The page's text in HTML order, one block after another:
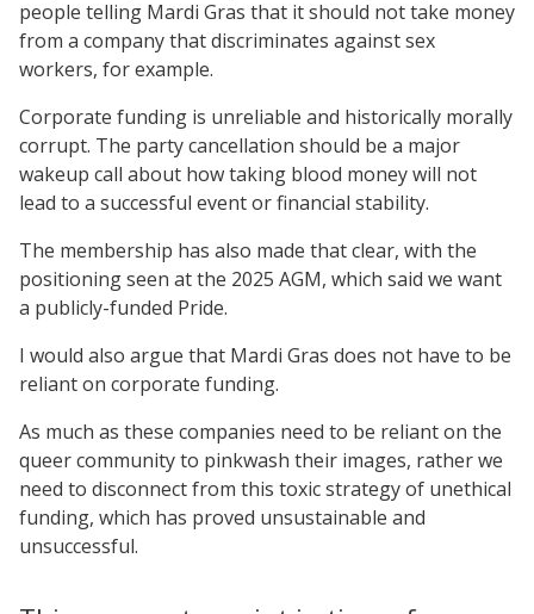
people telling Mardi Gras that it should not take money
from a company that discriminates against sex
workers, for example.
Corporate funding is unreliable and historically morally
corrupt. The party cancellation should be a major
wakeup call about how taking blood money will not
lead to a successful event or financial stability.
The membership has also made that clear, with the
positioning seen at the 2025 AGM, which said we want
a publicly-funded Pride.
I would also argue that Mardi Gras does not have to be
reliant on corporate funding.
As much as these companies need to be reliant on the
queer community to pinkwash their images, rather we
need to disconnect from this toxic strategy of unethical
funding, which has proved unsustainable and
unsuccessful.